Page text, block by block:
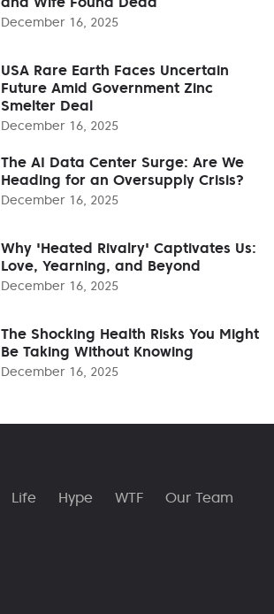
December 16, 2025
USA Rare Earth Faces Uncertain
Future Amid Government Zinc
Smelter Deal
December 16, 2025
The AI Data Center Surge: Are We
Heading for an Oversupply Crisis?
December 16, 2025
Why 'Heated Rivalry' Captivates Us:
Love, Yearning, and Beyond
December 16, 2025
The Shocking Health Risks You Might
Be Taking Without Knowing
December 16, 2025
Life Hype WTF
Our Team